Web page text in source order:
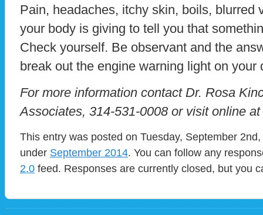
Pain, headaches, itchy skin, boils, blurred
your body is giving to tell you that
Check yourself. Be observant and the
break out the engine warning light on your
For more information contact Dr. Rosa
Associates, 314-531-0008 or visit online at
This entry was posted on Tuesday, September
under September 2014. You can follow any
2.0 feed. Responses are currently closed, but you